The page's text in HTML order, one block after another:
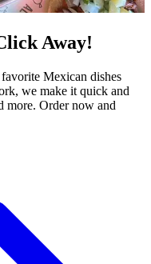
Away!
Mexican dishes
we make it quick and
more. Order now and